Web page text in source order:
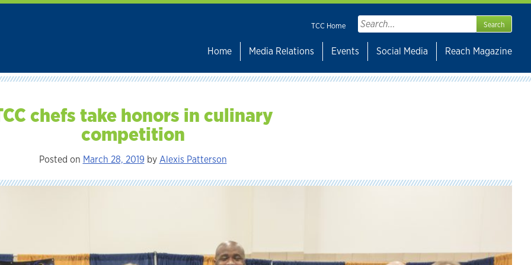
TCC Home
Search
for:
Home
Media Relations Events Social Media Reach Magazine
chefs take honors in culinary
competition
Posted on March 28, 2019 byAlexis Patterson